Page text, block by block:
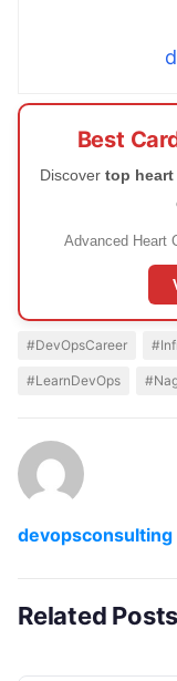
Best
Discover top
Advanced Heart
#DevOpsCareer
#LearnDevOps
devopsconsulting
Related Posts